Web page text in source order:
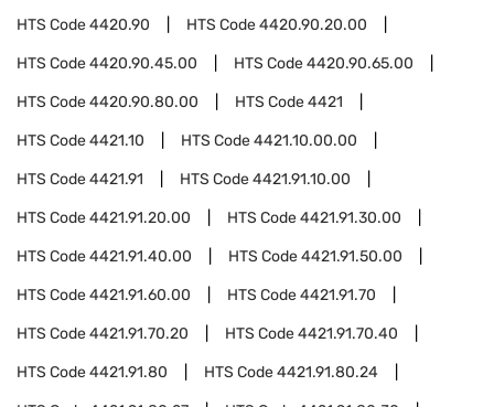
HTS Code4420.90 HTS Code4420.90.20.00
HTS Code4420.90.45.00 HTS Code4420.90.65.00
HTS Code4420.90.80.00 HTS Code4421
HTS Code4421.10 HTS Code4421.10.00.00
HTS Code4421.91 HTS Code4421.91.10.00
HTS Code4421.91.20.00 HTS Code4421.91.30.00
HTS Code4421.91.40.00 HTS Code4421.91.50.00
HTS Code4421.91.60.00 HTS Code4421.91.70
HTS Code4421.91.70.20 HTS Code4421.91.70.40
HTS Code4421.91.80 HTS Code4421.91.80.24